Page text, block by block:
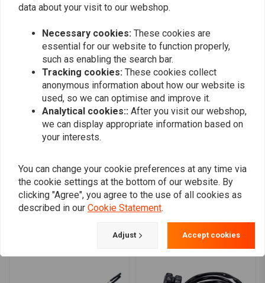
Prima schakelaar, past in een 6mm
remhendel. Zit geen stekkertje of klemmetjes
bij dus die moet je mee bestellen of al
hebben.
Read more...
Sjoerd B.
Add your review
data about your visit to our webshop.
Necessary cookies: These cookies are
essential for our website to function properly,
such as enabling the search bar.
Tracking cookies: These cookies collect
anonymous information about how our website is
used, so we can optimise and improve it.
Analytical cookies:: After you visit our webshop,
we can display appropriate information based on
your interests.
You can change your cookie preferences at any time via
the cookie settings at the bottom of our website. By
clicking "Agree", you agree to the use of all cookies as
described in our Cookie Statement.
Adjust Accept cookies